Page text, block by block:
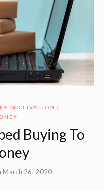
MOTIVATION
Buying To
March 26, 2020